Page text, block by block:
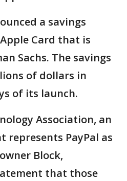
a savings
Card that is
Sachs. The savings
of dollars in
of its launch.
Association, an
PayPal as
Block,
that those